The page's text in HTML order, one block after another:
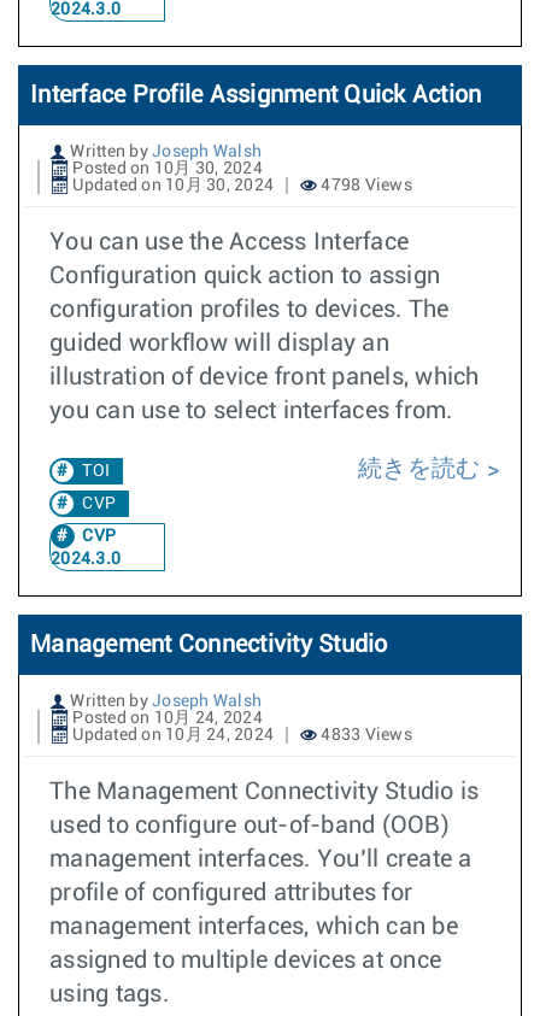
2024.3.0
Interface Profile Assignment Quick Action
Written by Joseph Walsh
Posted on 10月 30, 2024
Updated on 10月 30, 2024
4798 Views
You can use the Access Interface
Configuration quick action to assign
configuration profiles to devices. The
guided workflow will display an
illustration of device front panels, which
you can use to select interfaces from.
TOI
CVP
CVP
2024.3.0
続きを読む
Management Connectivity Studio
Written by Joseph Walsh
Posted on 10月 24, 2024
Updated on 10月 24, 2024
4833 Views
The Management Connectivity Studio is
used to configure out-of-band (OOB)
management interfaces. You’ll create a
profile of configured attributes for
management interfaces, which can be
assigned to multiple devices at once
using tags.